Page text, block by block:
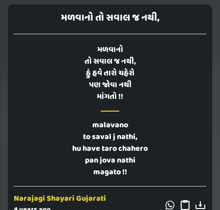
મળવાનો તો સવાલ જ નથી,
મળવાનો
તો સવાલ જ નથી,
હું હવે તારો ચહેરો
પણ જોવા નથી
માંગતો !!
malavano
to saval j nathi,
hu have taro chahero
pan jova nathi
magato !!
Narajagi Shayari Gujarati